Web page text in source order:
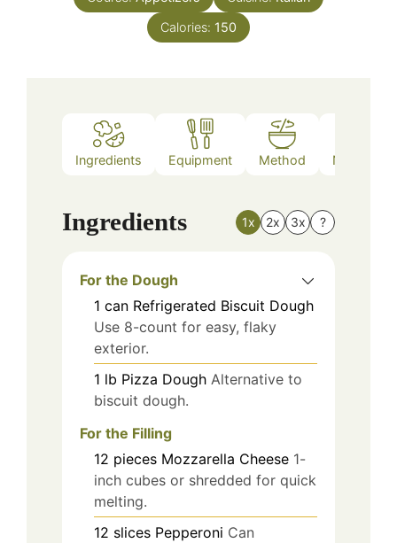
Calories: 150
Ingredients Equipment Method Nutrition
Ingredients 1x 2x 3x ?
For the Dough
1 can Refrigerated Biscuit Dough
Use 8-count for easy, flaky
exterior.
1 lb Pizza Dough Alternative to
biscuit dough.
For the Filling
12 pieces Mozzarella Cheese 1-
inch cubes or shredded for quick
melting.
12 slices Pepperoni Can